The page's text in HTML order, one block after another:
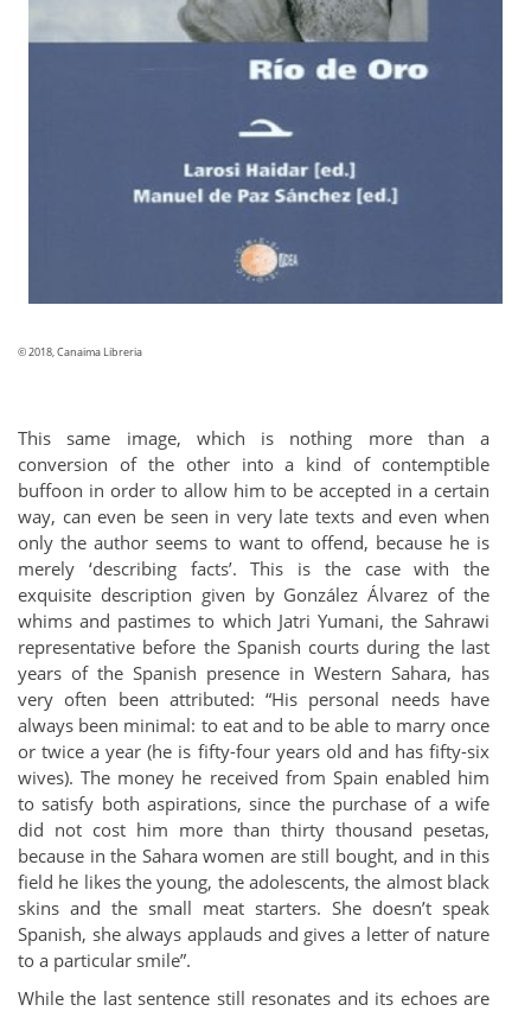
© 2018, Canaima Libreria
This same image, which is nothing more than a
conversion of the other into a kind of contemptible
buffoon in order to allow him to be accepted in a certain
way, can even be seen in very late texts and even when
only the author seems to want to offend, because he is
merely ‘describing facts’. This is the case with the
exquisite description given by González Álvarez of the
whims and pastimes to which Jatri Yumani, the Sahrawi
representative before the Spanish courts during the last
years of the Spanish presence in Western Sahara, has
very often been attributed: “His personal needs have
always been minimal: to eat and to be able to marry once
or twice a year (he is fifty-four years old and has fifty-six
wives). The money he received from Spain enabled him
to satisfy both aspirations, since the purchase of a wife
did not cost him more than thirty thousand pesetas,
because in the Sahara women are still bought, and in this
field he likes the young, the adolescents, the almost black
skins and the small meat starters. She doesn’t speak
Spanish, she always applauds and gives a letter of nature
to a particular smile”.
While the last sentence still resonates and its echoes are